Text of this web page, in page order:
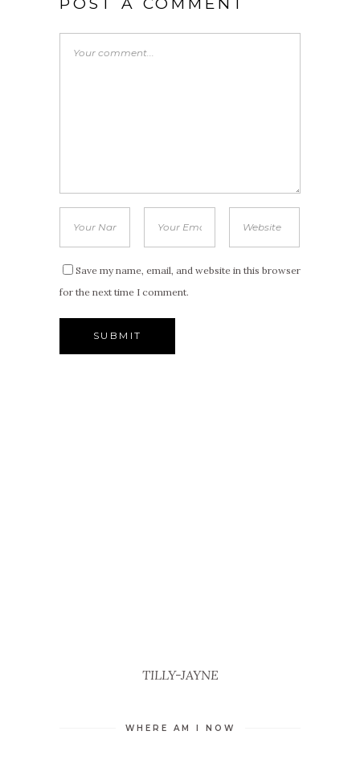
POST A COMMENT
Save my name, email, and website in this browser
for the next time I comment.
TILLY-JAYNE
WHERE AM I NOW